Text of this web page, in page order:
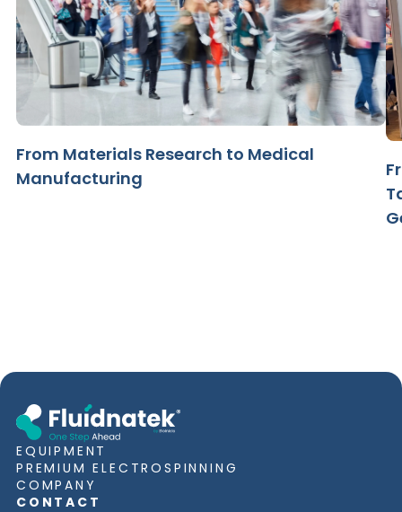
From Materials Research to Medical
Manufacturing
EQUIPMENT
PREMIUM ELECTROSPINNING
COMPANY
CONTACT